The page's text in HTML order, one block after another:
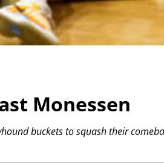
Monessen
buckets to squash their